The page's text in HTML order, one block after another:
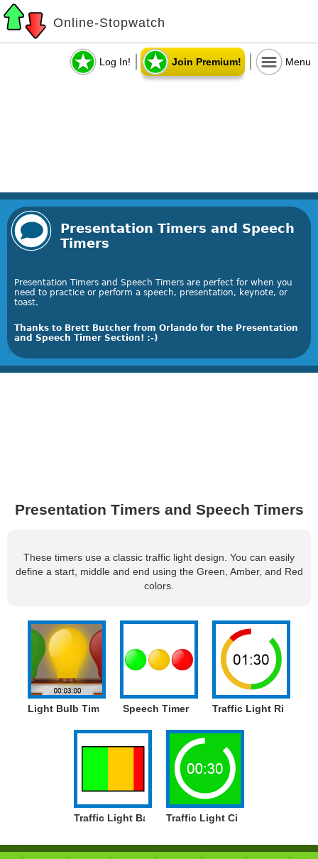
Online-Stopwatch
Log In! Join Premium! Menu
Presentation Timers and Speech
Timers
Presentation Timers and Speech Timers are perfect for when you
need to practice or perform a speech, presentation, keynote, or
toast.
Thanks to Brett Butcher from Orlando for the Presentation
and Speech Timer Section! :-)
Presentation Timers and Speech Timers
These timers use a classic traffic light design. You can easily
define a start, middle and end using the Green, Amber, and Red
colors.
Light Bulb Timer Speech Timer Traffic Light Ring
Traffic Light Bar TimerTraffic Light Circle Timer